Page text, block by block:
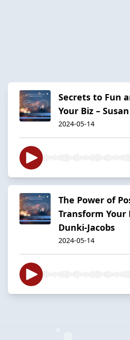
Secrets to Fun
Your Biz –
2024-05-14
The Power of
Transform Your
Dunki-Jacobs
2024-05-14